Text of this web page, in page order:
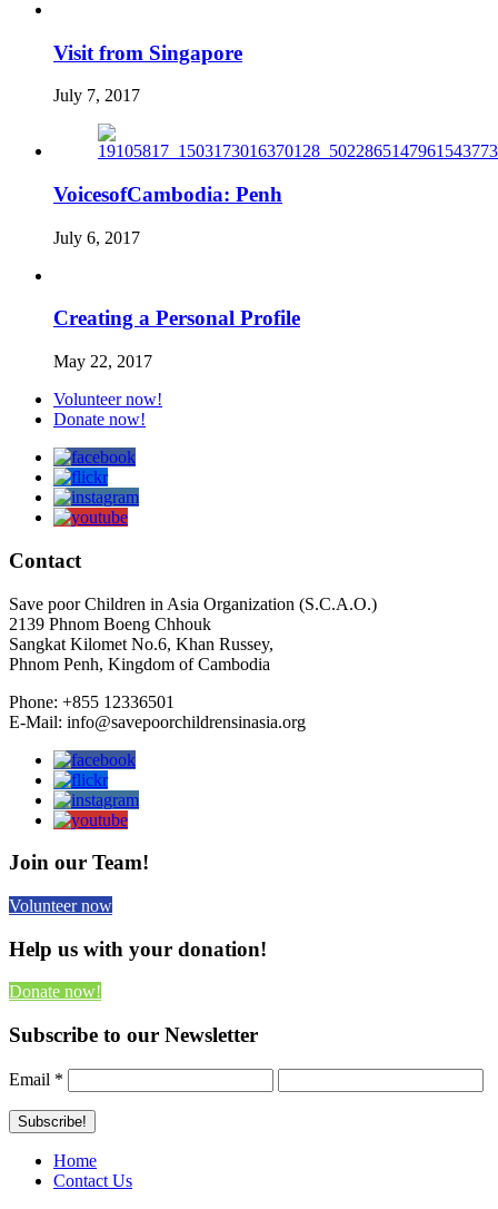
Visit from Singapore
July 7, 2017
VoicesofCambodia: Penh
July 6, 2017
Creating a Personal Profile
May 22, 2017
Volunteer now!
Donate now!
Contact
Save poor Children in Asia Organization (S.C.A.O.)
2139 Phnom Boeng Chhouk
Sangkat Kilomet No.6, Khan Russey,
Phnom Penh, Kingdom of Cambodia
Phone: +855 12336501
E-Mail: info@savepoorchildrensinasia.org
Join our Team!
Volunteer now
Help us with your donation!
Donate now!
Subscribe to our Newsletter
Email *
Home
Contact Us